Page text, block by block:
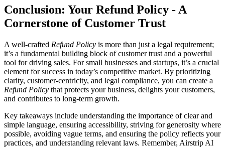
Conclusion: Your Refund Policy - A
Cornerstone of Customer Trust
A well-crafted Refund Policy is more than just a legal requirement;
it’s a fundamental building block of customer trust and a powerful
tool for driving sales. For small businesses and startups, it’s a crucial
element for success in today’s competitive market. By prioritizing
clarity, customer-centricity, and legal compliance, you can create a
Refund Policy that protects your business, delights your customers,
and contributes to long-term growth.
Key takeaways include understanding the importance of clear and
simple language, ensuring accessibility, striving for generosity where
possible, avoiding vague terms, and ensuring the policy reflects your
practices, and understanding relevant laws. Remember, Airstrip AI